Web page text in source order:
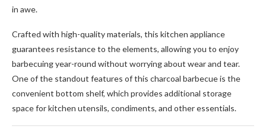
in awe.
Crafted with high-quality materials, this kitchen appliance
guarantees resistance to the elements, allowing you to enjoy
barbecuing year-round without worrying about wear and tear.
One of the standout features of this charcoal barbecue is the
convenient bottom shelf, which provides additional storage
space for kitchen utensils, condiments, and other essentials.